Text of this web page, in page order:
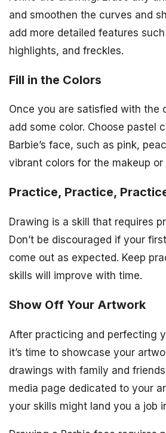
and smoothen the curves and
add more detailed features
highlights, and freckles.
Fill in the Colors
Once you are satisfied with the
add some color. Choose pastel
Barbie’s face, such as pink,
vibrant colors for the makeup or
Practice, Practice,
Drawing is a skill that requires
Don’t be discouraged if your
come out as expected. Keep
skills will improve with time.
Show Off Your Artwork
After practicing and perfecting
it’s time to showcase your
drawings with family and
media page dedicated to your
your skills might land you a job